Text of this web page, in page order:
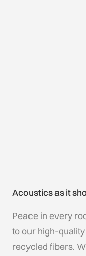
Acoustics as it
Peace in every
to our high-
recycled fibers.